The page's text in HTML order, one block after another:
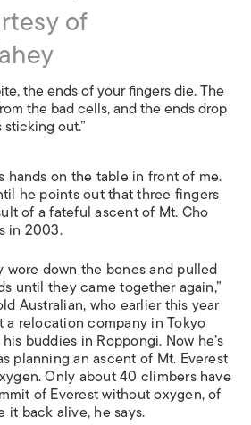
of
the ends of your fingers die. The
the bad cells, and the ends drop
out.”
hands on the table in front of me.
he points out that three fingers
of a fateful ascent of Mt. Cho
in 2003.
wore down the bones and pulled
until they came together again,”
Australian, who earlier this year
relocation company in Tokyo
buddies in Roppongi. Now he’s
planning an ascent of Mt. Everest
Only about 40 climbers have
of Everest without oxygen, of
it back alive, he says.